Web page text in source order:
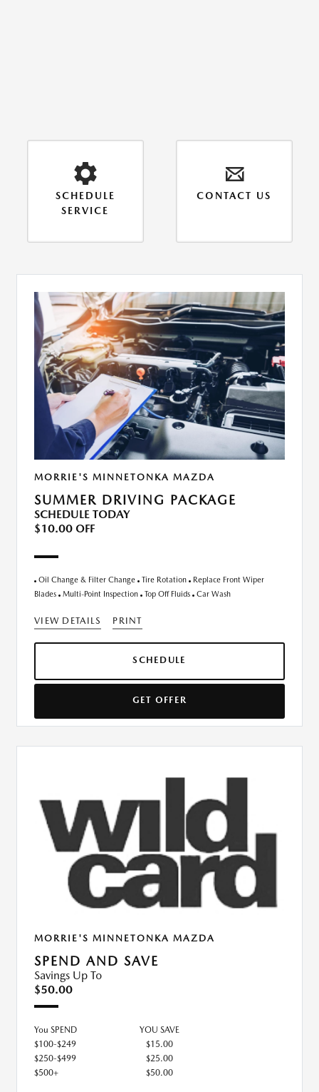
SCHEDULE
SERVICE
CONTACT US
MORRIE'S MINNETONKA MAZDA
SUMMER DRIVING PACKAGE
SCHEDULE TODAY
$10.00 OFF
Oil Change & Filter Change Tire Rotation
Replace Front Wiper
Blades
Multi-Point Inspection Top Off Fluids Car Wash
VIEW DETAILS PRINT
SCHEDULE
GET OFFER
MORRIE'S MINNETONKA MAZDA
SPEND AND SAVE
Savings Up To
$50.00
You SPEND
YOU SAVE
$100-$249
$15.00
$250-$499
$25.00
$500+
$50.00